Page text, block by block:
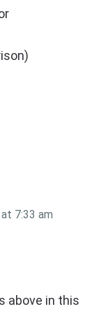
at 7:33 am
above in this